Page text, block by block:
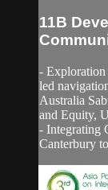
11B
-
led
Australia
and Equity,
- Integrating
Canterbury